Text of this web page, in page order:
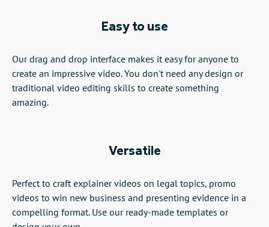
Easy to use
Our drag and drop interface makes it easy for anyone to
create an impressive video. You don't need any design or
traditional video editing skills to create something